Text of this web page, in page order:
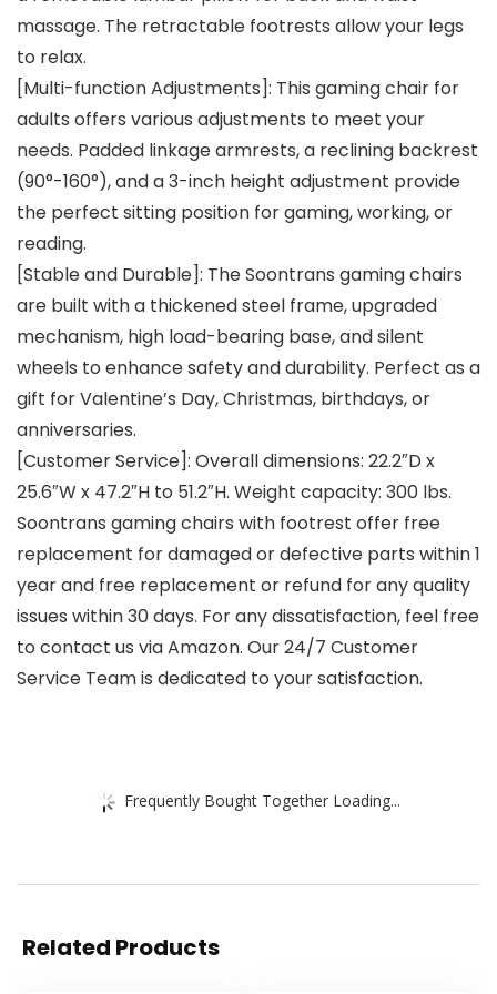
massage. The retractable footrests allow your legs
to relax.
[Multi-function Adjustments]: This gaming chair for
adults offers various adjustments to meet your
needs. Padded linkage armrests, a reclining backrest
(90°-160°), and a 3-inch height adjustment provide
the perfect sitting position for gaming, working, or
reading.
[Stable and Durable]: The Soontrans gaming chairs
are built with a thickened steel frame, upgraded
mechanism, high load-bearing base, and silent
wheels to enhance safety and durability. Perfect as a
gift for Valentine’s Day, Christmas, birthdays, or
anniversaries.
[Customer Service]: Overall dimensions: 22.2″D x
25.6″W x 47.2″H to 51.2″H. Weight capacity: 300 lbs.
Soontrans gaming chairs with footrest offer free
replacement for damaged or defective parts within 1
year and free replacement or refund for any quality
issues within 30 days. For any dissatisfaction, feel free
to contact us via Amazon. Our 24/7 Customer
Service Team is dedicated to your satisfaction.
Frequently Bought Together Loading...
Related Products